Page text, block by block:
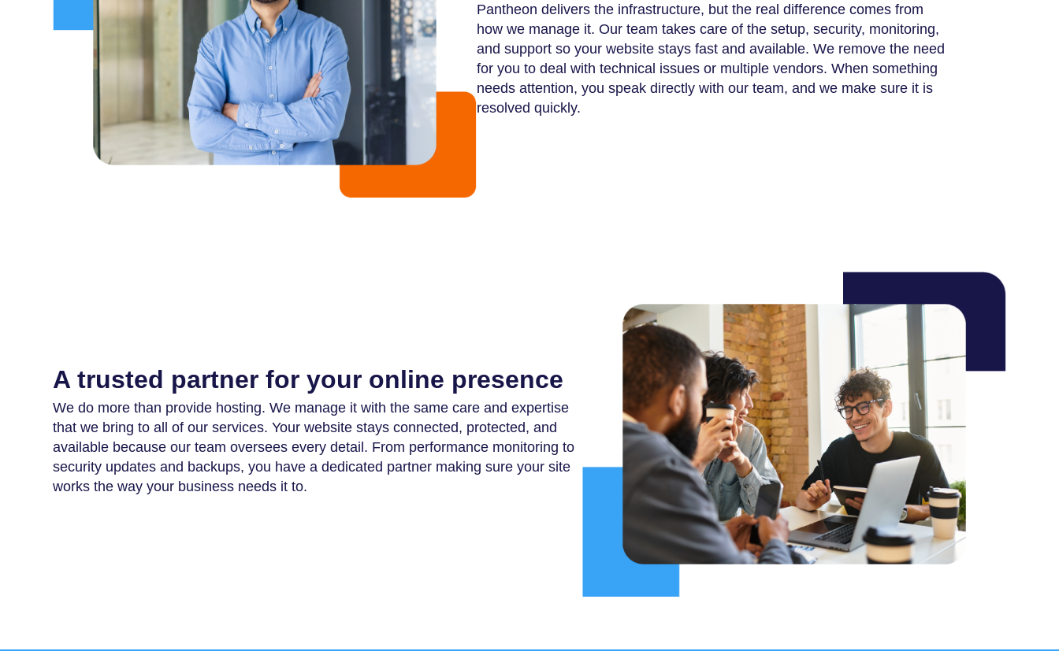
Pantheon delivers the infrastructure, but the real difference comes from
how we manage it. Our team takes care of the setup, security, monitoring,
and support so your website stays fast and available. We remove the need
for you to deal with technical issues or multiple vendors. When something
needs attention, you speak directly with our team, and we make sure it is
resolved quickly.
A trusted partner for your online presence
We do more than provide hosting. We manage it with the same care and expertise
that we bring to all of our services. Your website stays connected, protected, and
available because our team oversees every detail. From performance monitoring to
security updates and backups, you have a dedicated partner making sure your site
works the way your business needs it to.